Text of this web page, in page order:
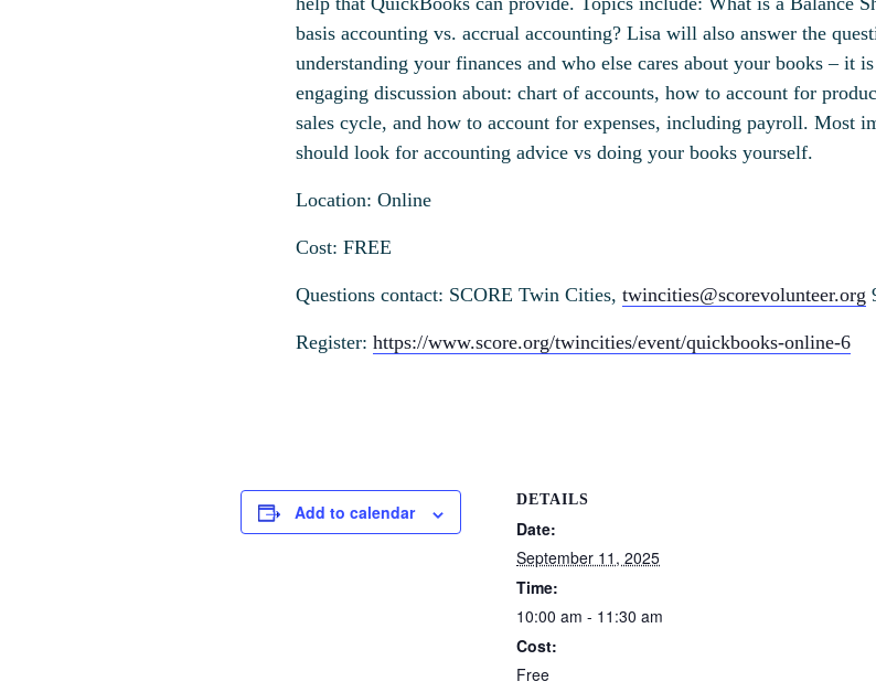
basis accounting vs. accrual accounting? Lisa will also answer the
understanding your finances and who else cares about your books – it
engaging discussion about: chart of accounts, how to account for
sales cycle, and how to account for expenses, including payroll. Most
should look for accounting advice vs doing your books yourself.
Location: Online
Cost: FREE
Questions contact: SCORE Twin Cities, twincities@scorevolunteer.org
Register: https://www.score.org/twincities/event/quickbooks-online-6
Add to calendar
DETAILS
Date:
September 11, 2025
Time:
10:00 am - 11:30 am
Cost:
Free